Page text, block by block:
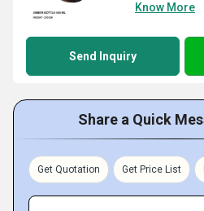
Know More
Send Inquiry
Share a Quick
Get Quotation Get Price List